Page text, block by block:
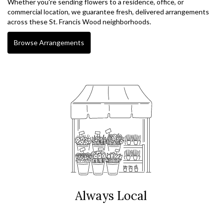
Whether you're sending flowers to a residence, office, or
commercial location, we guarantee fresh, delivered arrangements
across these St. Francis Wood neighborhoods.
Browse Arrangements
Always Local